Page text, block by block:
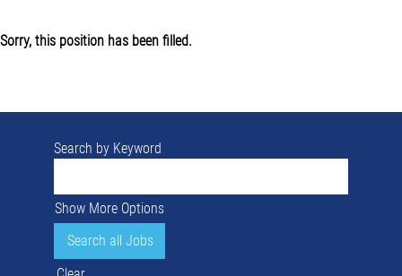
Search by Keyword
Show More Options
Sorry, this position has been filled.